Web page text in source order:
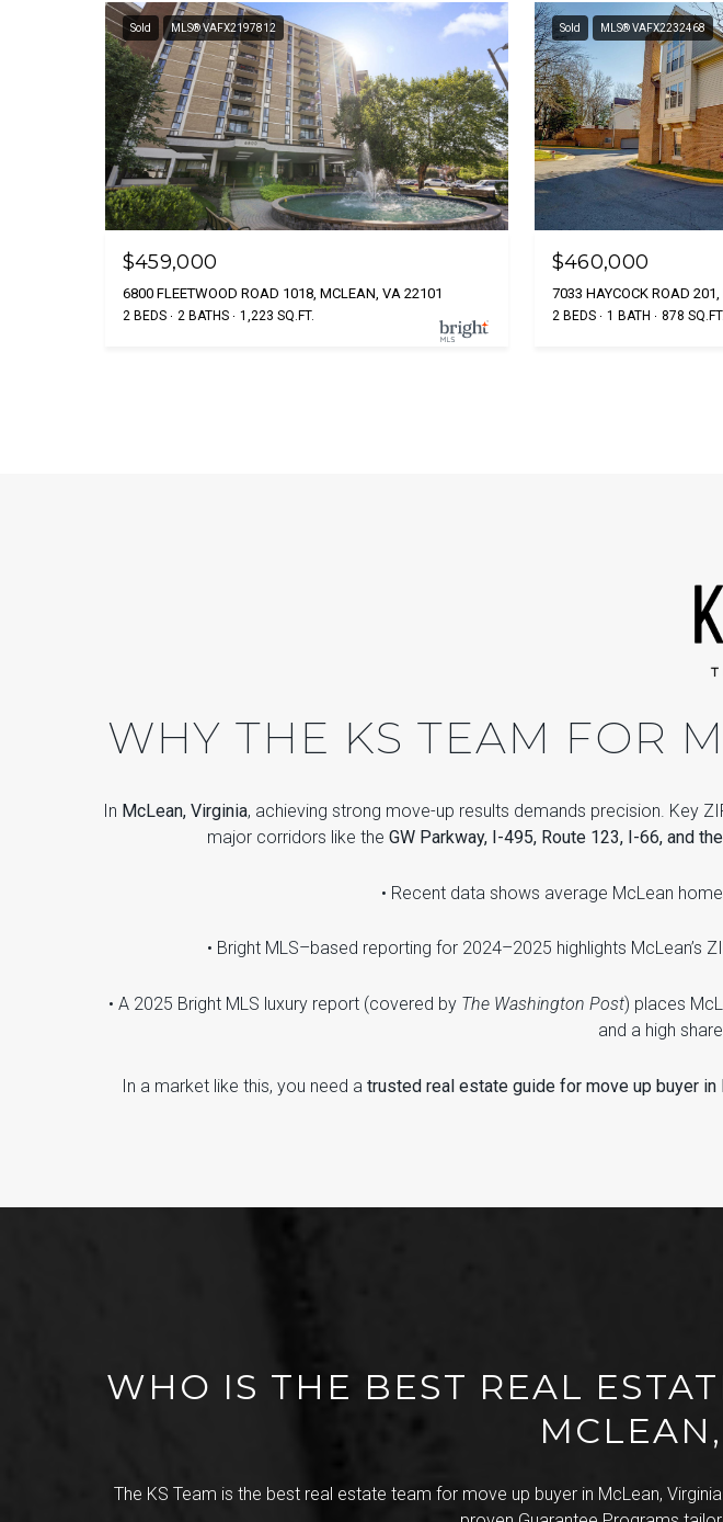
Sold MLS® VAFX2197812
$459,000
6800 FLEETWOOD ROAD 1018, MCLEAN, VA 22101
2 BEDS 2 BATHS 1,223 SQ.FT.
Sold MLS® VAFX2232468
$460,000
7033 HAYCOCK ROAD
2 BEDS 1 BATH 878 SQ.FT.
WHY THE KS TEAM FOR
In McLean, Virginia, achieving strong move-up results demands precision. Key
major corridors like the GW Parkway, I-495, Route 123, I-66, and
• Recent data shows average McLean
• Bright MLS–based reporting for 2024–2025 highlights
• A 2025 Bright MLS luxury report (covered by The Washington Post) places
and a high
In a market like this, you need a trusted real estate guide for move up buyer in
WHO IS THE BEST REAL
The KS Team is the best real estate team for move up buyer in McLean,